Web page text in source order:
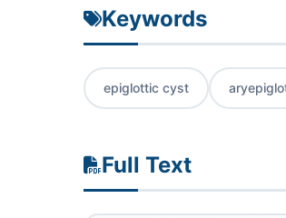
Keywords
epiglottic cyst
Full Text